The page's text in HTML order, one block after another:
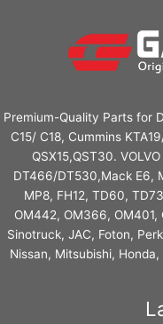
Premium-Quality Parts for
C15/ C18, Cummins
QSX15,QST30.
DT466/DT530,Mack E6,
MP8, FH12, TD60,
OM442, OM366, OM401,
Sinotruck, JAC, Foton,
Nissan, Mitsubishi,